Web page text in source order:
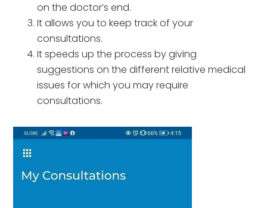
on the doctor’s end.
It allows you to keep track of your
consultations.
It speeds up the process by giving
suggestions on the different relative medical
issues for which you may require
consultations.